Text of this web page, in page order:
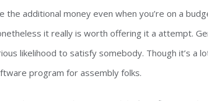
the additional money even when you’re on a
it really is worth offering it a attempt.
likelihood to satisfy somebody. Though it’s a
program for assembly folks.